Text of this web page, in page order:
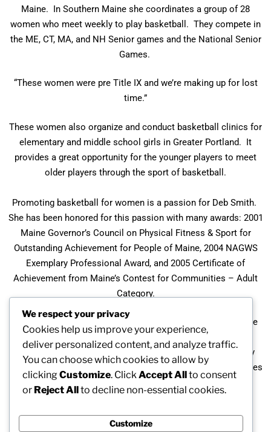
Maine. In Southern Maine she coordinates a group of 28
women who meet weekly to play basketball. They compete in
the ME, CT, MA, and NH Senior games and the National Senior
Games.
“These women were pre Title IX and we’re making up for lost
time.”
These women also organize and conduct basketball clinics for
elementary and middle school girls in Greater Portland. It
provides a great opportunity for the younger players to meet
older players through the sport of basketball.
Promoting basketball for women is a passion for Deb Smith.
She has been honored for this passion with many awards: 2001
Maine Governor’s Council on Physical Fitness & Sport for
Outstanding Achievement for People of Maine, 2004 NAGWS
Exemplary Professional Award, and 2005 Certificate of
Achievement from Maine’s Contest for Communities – Adult
Category.
Not Too Late Basketball Camp was featured in the magazine
“Geezer Jock” for senior athletes published after the 2005
National Senior Games. The camp was also recognized by
Reader’s Digest as one of America’s 100 Best New Discoveries
in 2007 as “Best Senior Slam Dunk”.
We respect your privacy
Cookies help us improve your experience,
deliver personalized content, and analyze traffic.
You can choose which cookies to allow by
clickingCustomize. Click Accept Allto consent
or Reject Allto decline non-essential cookies.
Customize